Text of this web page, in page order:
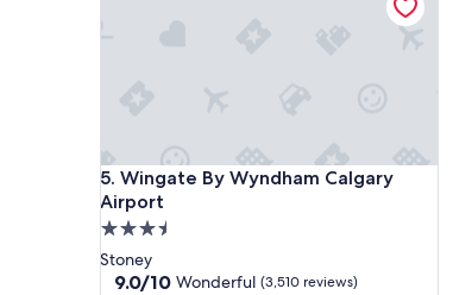
5. Wingate By Wyndham Calgary
Airport
Wingate By Wyndham Calgary Airport
3.5
star
property
Stoney
9.0
9.0/10 Wonderful (3,510 reviews)